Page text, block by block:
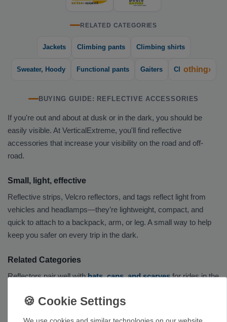
RELATED CATEGORIES
Jackets Climbing pants Climbing shirts
Sweater, Hoody Functional pants Gaiters Cl othing›
BUYING GUIDE: REFLECTIVE ACCESSORIES
If you're out and about at dusk or in the dark, you should be
easily visible. At VerticalExtreme, you'll find reflective
accessories that increase your visibility on the road and off-
road.
Small, light, effective
Reflective strips, Velcro reflectors, and tags reflect light from
vehicles and headlamps—they’re lightweight, compact, and
quick to attach to a backpack, arm, or leg. A small way to help
keep you safer on every trip in the dark.
Related Categories
Reflectors pair well withhats, caps, and scarvesfor rides in the
climbing pants, as well as to asweater or hoodie
We use cookies and similar technologies on our website